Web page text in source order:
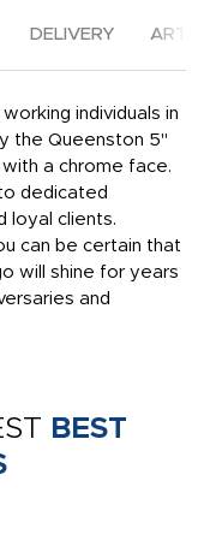
DELIVERY
individuals in
the Queenston 5"
a chrome face.
dedicated
loyal clients.
can be certain that
will shine for years
and
BEST